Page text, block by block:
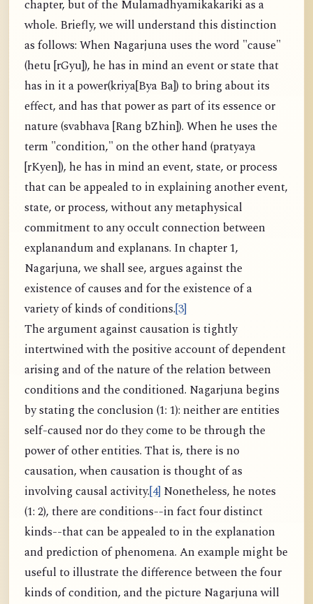
chapter, but of the Mulamadhyamikakariki as a
whole. Briefly, we will understand this distinction
as follows: When Nagarjuna uses the word "cause"
(hetu [rGyu]), he has in mind an event or state that
has in it a power(kriya[Bya Ba]) to bring about its
effect, and has that power as part of its essence or
nature (svabhava [Rang bZhin]). When he uses the
term "condition," on the other hand (pratyaya
[rKyen]), he has in mind an event, state, or process
that can be appealed to in explaining another event,
state, or process, without any metaphysical
commitment to any occult connection between
explanandum and explanans. In chapter 1,
Nagarjuna, we shall see, argues against the
existence of causes and for the existence of a
variety of kinds of conditions.[3]
The argument against causation is tightly
intertwined with the positive account of dependent
arising and of the nature of the relation between
conditions and the conditioned. Nagarjuna begins
by stating the conclusion (1: 1): neither are entities
self-caused nor do they come to be through the
power of other entities. That is, there is no
causation, when causation is thought of as
involving causal activity.[4] Nonetheless, he notes
(1: 2), there are conditions--in fact four distinct
kinds--that can be appealed to in the explanation
and prediction of phenomena. An example might be
useful to illustrate the difference between the four
kinds of condition, and the picture Nagarjuna will